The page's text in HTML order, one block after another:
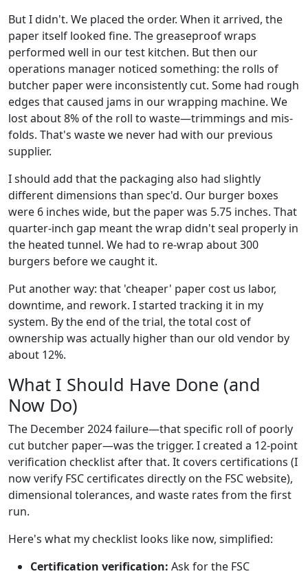
But I didn't. We placed the order. When it arrived, the
paper itself looked fine. The greaseproof wraps
performed well in our test kitchen. But then our
operations manager noticed something: the rolls of
butcher paper were inconsistently cut. Some had rough
edges that caused jams in our wrapping machine. We
lost about 8% of the roll to waste—trimmings and mis-
folds. That's waste we never had with our previous
supplier.
I should add that the packaging also had slightly
different dimensions than spec'd. Our burger boxes
were 6 inches wide, but the paper was 5.75 inches. That
quarter-inch gap meant the wrap didn't seal properly in
the heated tunnel. We had to re-wrap about 300
burgers before we caught it.
Put another way: that 'cheaper' paper cost us labor,
downtime, and rework. I started tracking it in my
system. By the end of the trial, the total cost of
ownership was actually higher than our old vendor by
about 12%.
What I Should Have Done (and
Now Do)
The December 2024 failure—that specific roll of poorly
cut butcher paper—was the trigger. I created a 12-point
verification checklist after that. It covers certifications (I
now verify FSC certificates directly on the FSC website),
dimensional tolerances, and waste rates from the first
run.
Here's what my checklist looks like now, simplified:
Certification verification: Ask for the FSC